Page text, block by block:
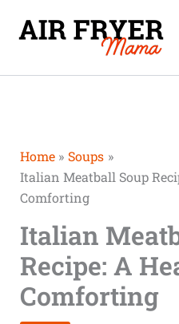
Home
Soups
Italian Meatball Soup
Comforting
Italian
Recipe: A
Comforting